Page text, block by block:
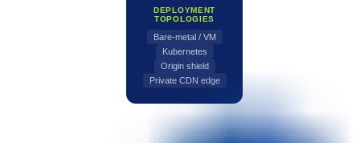
DEPLOYMENT
TOPOLOGIES
Bare-metal / VM
Kubernetes
Origin shield
Private CDN edge